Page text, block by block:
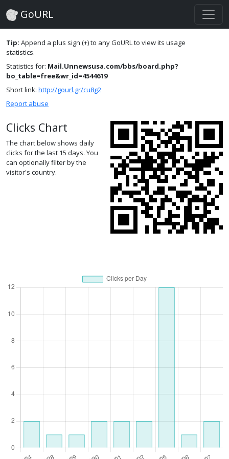
GoURL
Tip: Append a plus sign (+) to any GoURL to view its usage
statistics.
Statistics for: Mail.Unnewsusa.com/bbs/board.php?
bo_table=free&wr_id=4544619
Short link: http://gourl.gr/cu8g2
Report abuse
Clicks Chart
The chart below shows daily
clicks for the last 15 days. You
can optionally filter by the
visitor's country.